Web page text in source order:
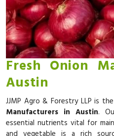
Fresh Onion
Austin
JJMP Agro & Forestry LLP is
Manufacturers in Austin.
essential nutrients vital for